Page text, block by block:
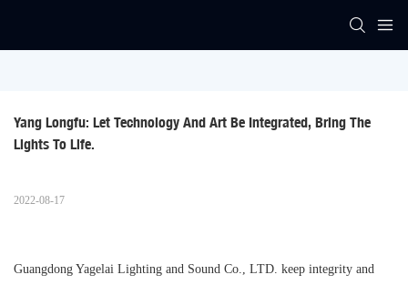
Yang Longfu: Let Technology And Art Be Integrated, Bring The
Lights To Life.
2022-08-17
Guangdong Yagelai Lighting and Sound Co., LTD. keep integrity and